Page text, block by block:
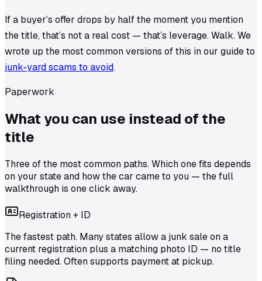
If a buyer’s offer drops by half the moment you mention
the title, that’s not a real cost — that’s leverage. Walk. We
wrote up the most common versions of this in our guide to
junk-yard scams to avoid.
Paperwork
What you can use instead of the
title
Three of the most common paths. Which one fits depends
on your state and how the car came to you — the full
walkthrough is one click away.
Registration + ID
The fastest path. Many states allow a junk sale on a
current registration plus a matching photo ID — no title
filing needed. Often supports payment at pickup.